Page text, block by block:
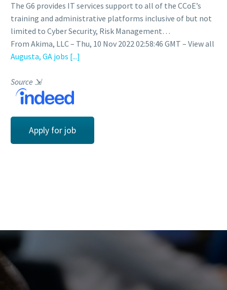
The G6 provides IT services support to all of the CCoE’s
training and administrative platforms inclusive of but not
limited to Cyber Security, Risk Management…
From Akima, LLC – Thu, 10 Nov 2022 02:58:46 GMT – View all
Augusta, GA jobs [...]
Source ⇲
Apply for job